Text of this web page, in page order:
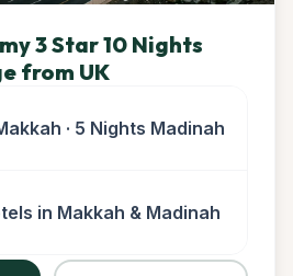
3 Star 10 Nights
from UK
· 5 Nights Madinah
in Makkah & Madinah